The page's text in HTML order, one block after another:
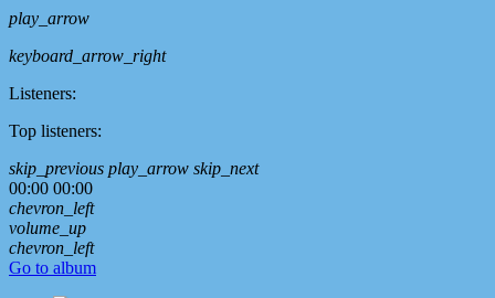
play_arrow
keyboard_arrow_right
Listeners:
Top listeners:
skip_previous play_arrow skip_next
00:00 00:00
chevron_left
volume_up
chevron_left
Go to album